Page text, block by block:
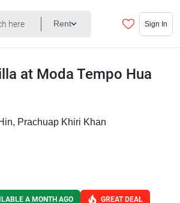
Rent Sign In
at Moda Tempo Hua
Prachuap Khiri Khan
A MONTH AGO GREAT DEAL